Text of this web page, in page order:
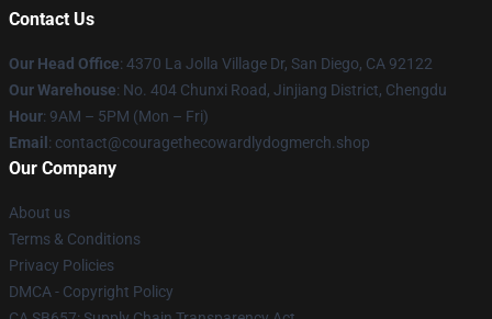
Contact Us
Our Head Office: 4370 La Jolla Village Dr, San Diego, CA 92122
Our Warehouse: No. 404 Chunxi Road, Jinjiang District, Chengdu
Hour: 9AM – 5PM (Mon – Fri)
Email : contact@couragethecowardlydogmerch.shop
Our Company
About us
Terms & Conditions
Privacy Policies
DMCA - Copyright Policy